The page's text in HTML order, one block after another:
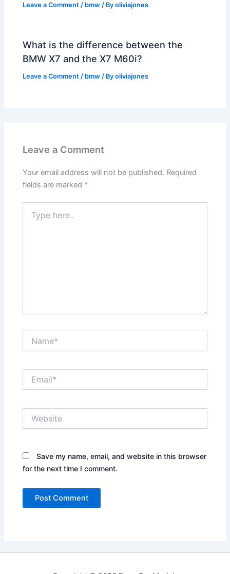
Leave a Comment / bmw / Byoliviajones
What is the difference between the
BMW X7 and the X7 M60i?
Leave a Comment / bmw / Byoliviajones
Leave a Comment
Your email address will not be published. Required
fields are marked *
here..
Save my name, email, and website in this browser
for the next time I comment.